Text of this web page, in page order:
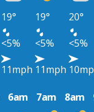
19° 19°
20°
<5% <5%
<5%
11mph 11mph
6am 7am 8am